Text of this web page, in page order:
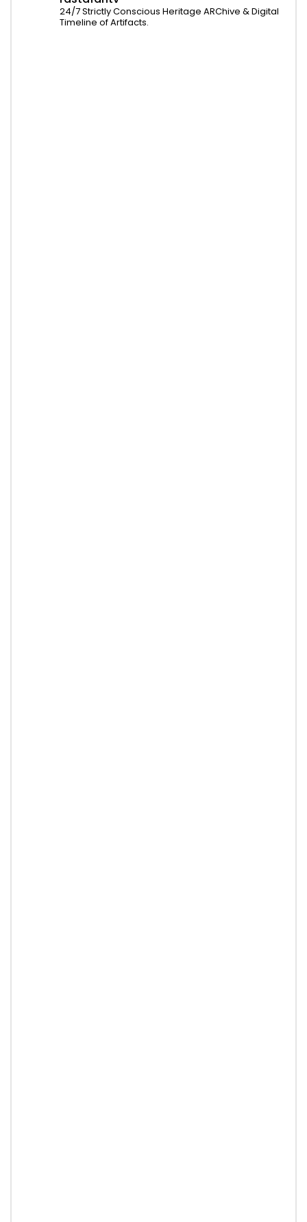
24/7 Strictly Conscious Heritage ARChive & Digital
Timeline of Artifacts.